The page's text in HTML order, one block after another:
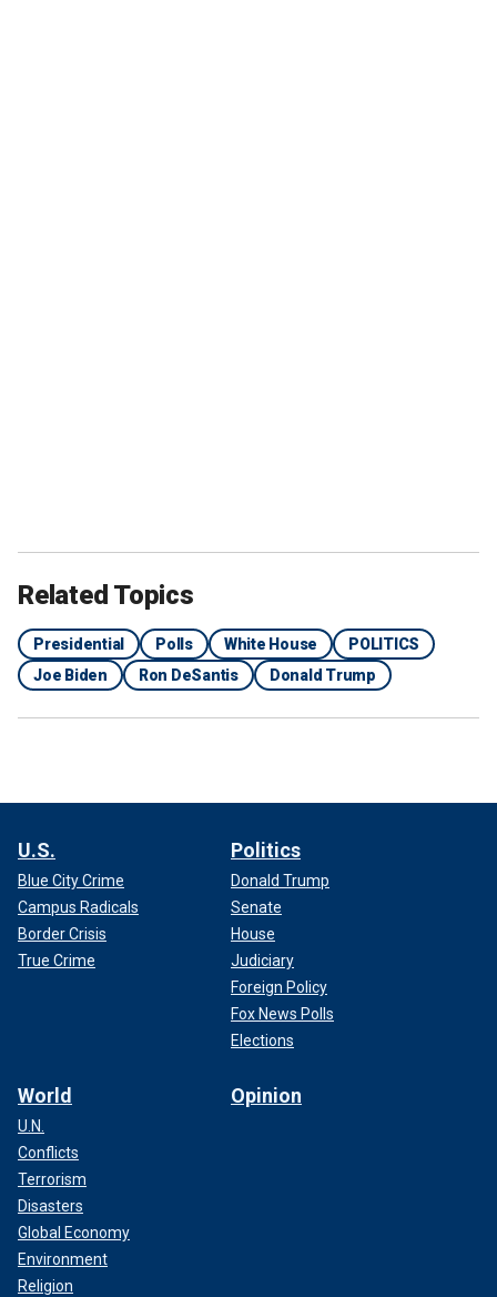
Related Topics
Presidential Polls White House
POLITICS
Joe Biden
Ron DeSantis Donald Trump
U.S.
Blue City Crime
Campus Radicals
Border Crisis
True Crime
Politics
Donald Trump
Senate
House
Judiciary
Foreign Policy
Fox News Polls
Elections
World
U.N.
Conflicts
Terrorism
Disasters
Global Economy
Environment
Religion
Opinion